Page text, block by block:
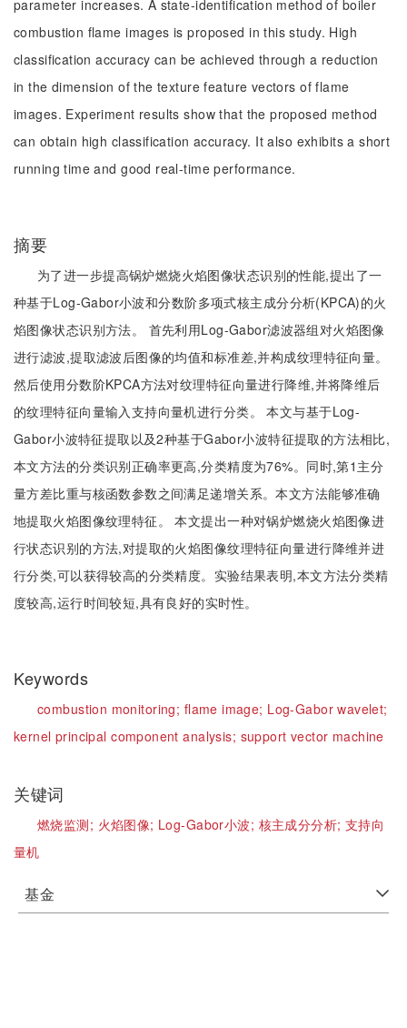
parameter increases. A state-identification method of boiler
combustion flame images is proposed in this study. High
classification accuracy can be achieved through a reduction
in the dimension of the texture feature vectors of flame
images. Experiment results show that the proposed method
can obtain high classification accuracy. It also exhibits a short
running time and good real-time performance.
摘要
为了进一步提高锅炉燃烧火焰图像状态识别的性能,提出了一
种基于Log-Gabor小波和分数阶多项式核主成分分析(KPCA)的火
焰图像状态识别方法。 首先利用Log-Gabor滤波器组对火焰图像
进行滤波,提取滤波后图像的均值和标准差,并构成纹理特征向量。
然后使用分数阶KPCA方法对纹理特征向量进行降维,并将降维后
的纹理特征向量输入支持向量机进行分类。 本文与基于Log-
Gabor小波特征提取以及2种基于Gabor小波特征提取的方法相比,
本文方法的分类识别正确率更高,分类精度为76%。同时,第1主分
量方差比重与核函数参数之间满足递增关系。本文方法能够准确
地提取火焰图像纹理特征。 本文提出一种对锅炉燃烧火焰图像进
行状态识别的方法,对提取的火焰图像纹理特征向量进行降维并进
行分类,可以获得较高的分类精度。实验结果表明,本文方法分类精
度较高,运行时间较短,具有良好的实时性。
Keywords
combustion monitoring; flame image; Log-Gabor wavelet;
kernel principal component analysis; support vector machine
关键词
燃烧监测; 火焰图像; Log-Gabor小波; 核主成分分析; 支持向
量机
基金